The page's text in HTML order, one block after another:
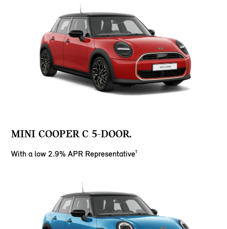
MINI COOPER C 5-DOOR.
With a low 2.9% APR Representative¹